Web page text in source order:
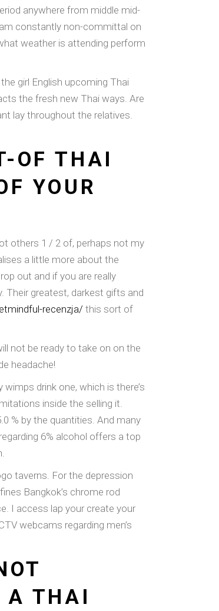
anywhere from middle mid-
constantly non-committal on
weather is attending perform
girl English upcoming Thai
the fresh new Thai ways. Are
lay throughout the relatives.
OF THAI
YOUR
others 1 / 2 of, perhaps not my
a little more about the
out and if you are really
Their greatest, darkest gifts and
recenzja/ this sort of
not be ready to take on on the
headache!
drink one, which is there’s
inside the selling it.
% by the quantities. And many
6% alcohol offers a top
taverns. For the depression
Bangkok’s chrome rod
I access lap your create your
webcams regarding men’s
A THAI